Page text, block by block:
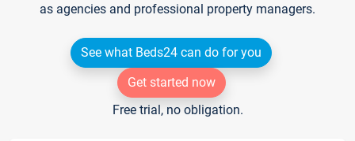
as agencies and professional property managers.
See what Beds24 can do for you
Get started now
Free trial, no obligation.